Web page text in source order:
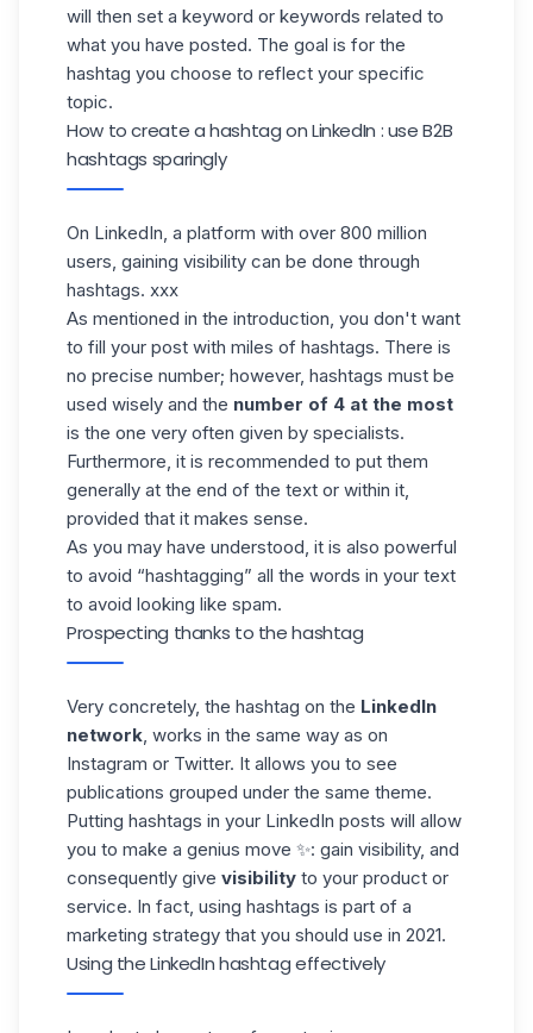
will then set a keyword or keywords related to
what you have posted. The goal is for the
hashtag you choose to reflect your specific
topic.
How to create a hashtag on LinkedIn : use B2B
hashtags sparingly
On LinkedIn , a platform with over 800 million
users, gaining visibility can be done through
hashtags. xxx
As mentioned in the introduction, you don't want
to fill your post with miles of hashtags. There is
no precise number; however, hashtags must be
used wisely and the number of 4 at the most
is the one very often given by specialists.
Furthermore, it is recommended to put them
generally at the end of the text or within it,
provided that it makes sense.
As you may have understood, it is also powerful
to avoid “hashtagging” all the words in your text
to avoid looking like spam.
Prospecting thanks to the hashtag
Very concretely, the hashtag on the LinkedIn
network , works in the same way as on
Instagram or Twitter. It allows you to see
publications grouped under the same theme.
Putting hashtags in your LinkedIn posts will allow
you to make a genius move ✨: gain visibility, and
consequently give visibility to your product or
service. In fact, using hashtags is part of a
marketing strategy that you should use in 2021.
Using the LinkedIn hashtag effectively